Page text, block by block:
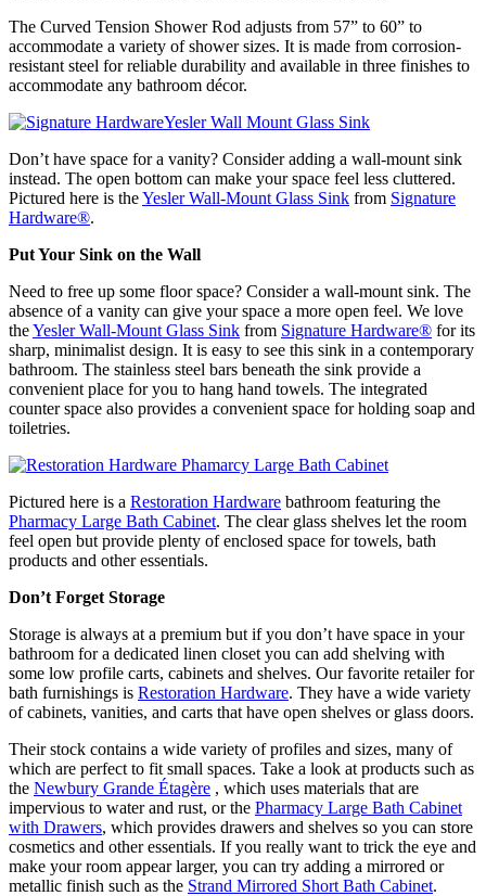
The Curved Tension Shower Rod adjusts from 57” to 60” to
accommodate a variety of shower sizes. It is made from corrosion-
resistant steel for reliable durability and available in three finishes to
accommodate any bathroom décor.
Don’t have space for a vanity? Consider adding a wall-mount sink
instead. The open bottom can make your space feel less cluttered.
Pictured here is theYesler Wall-Mount Glass Sink from Signature
Hardware®.
Put Your Sink on the Wall
Need to free up some floor space? Consider a wall-mount sink. The
absence of a vanity can give your space a more open feel. We love
theYesler Wall-Mount Glass Sink from Signature Hardware® for its
sharp, minimalist design. It is easy to see this sink in a contemporary
bathroom. The stainless steel bars beneath the sink provide a
convenient place for you to hang hand towels. The integrated
counter space also provides a convenient space for holding soap and
toiletries.
Pictured here is a Restoration Hardware bathroom featuring the
Pharmacy Large Bath Cabinet. The clear glass shelves let the room
feel open but provide plenty of enclosed space for towels, bath
products and other essentials.
Don’t Forget Storage
Storage is always at a premium but if you don’t have space in your
bathroom for a dedicated linen closet you can add shelving with
some low profile carts, cabinets and shelves. Our favorite retailer for
bath furnishings is Restoration Hardware. They have a wide variety
of cabinets, vanities, and carts that have open shelves or glass doors.
Their stock contains a wide variety of profiles and sizes, many of
which are perfect to fit small spaces. Take a look at products such as
the Newbury Grande Étagère , which uses materials that are
impervious to water and rust, or the Pharmacy Large Bath Cabinet
with Drawers, which provides drawers and shelves so you can store
cosmetics and other essentials. If you really want to trick the eye and
make your room appear larger, you can try adding a mirrored or
metallic finish such as the Strand Mirrored Short Bath Cabinet.